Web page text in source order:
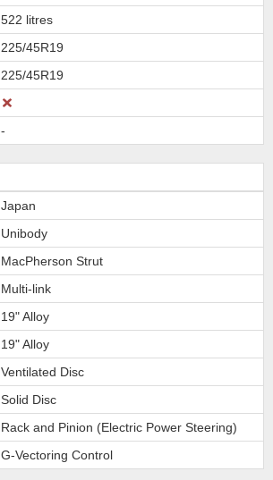
522 litres
225/45R19
225/45R19
-
Japan
Unibody
MacPherson Strut
Multi-link
19" Alloy
19" Alloy
Ventilated Disc
Solid Disc
Rack and Pinion (Electric Power Steering)
G-Vectoring Control